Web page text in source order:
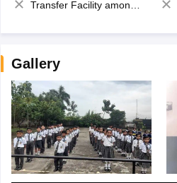
Transfer Facility among school chain
Gallery